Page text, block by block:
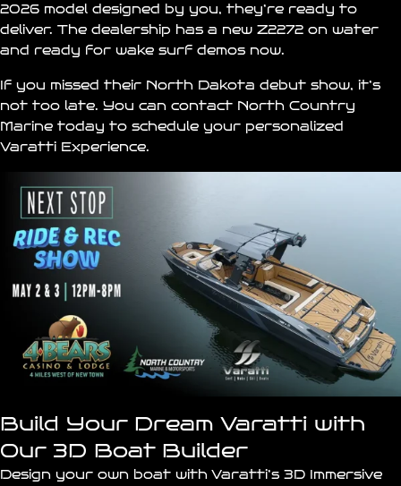
2026 model designed by you, they’re ready to
deliver. The dealership has a new Z2272 on water
and ready for wake surf demos now.
If you missed their North Dakota debut show, it’s
not too late. You can contact North Country
Marine today to schedule your personalized
Varatti Experience.
Build Your Dream Varatti with
Our 3D Boat Builder
Design your own boat with Varatti’s 3D Immersive